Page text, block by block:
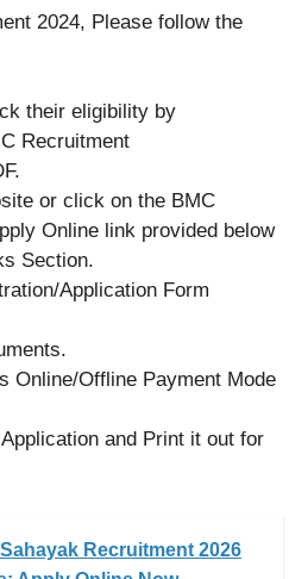
2024, Please follow the
their eligibility by
Recruitment
or click on the BMC
Online link provided below
Section.
Application Form
Online/Offline Payment Mode
and Print it out for
Recruitment 2026